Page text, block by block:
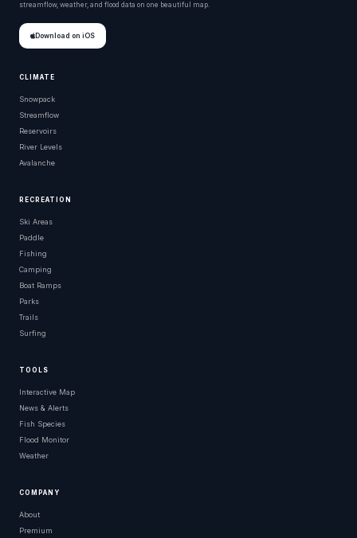
streamflow, weather, and flood data on one beautiful map.
Download on iOS
CLIMATE
Snowpack
Streamflow
Reservoirs
River Levels
Avalanche
RECREATION
Ski Areas
Paddle
Fishing
Camping
Boat Ramps
Parks
Trails
Surfing
TOOLS
Interactive Map
News & Alerts
Fish Species
Flood Monitor
Weather
COMPANY
About
Premium